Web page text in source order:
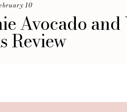
10
Avocado
Review